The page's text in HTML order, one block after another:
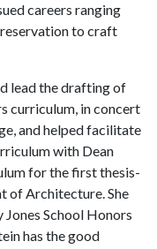
careers ranging
to craft
lead the drafting of
curriculum, in concert
and helped facilitate
with Dean
for the first thesis-
of Architecture. She
School Honors
has the good